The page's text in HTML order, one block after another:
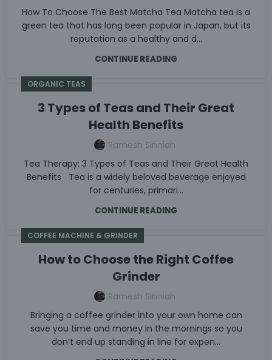
How To Choose The Best Matcha Tea Matcha tea is a
green tea that has long been popular in Japan, but its
reputation as a healthy and d...
CONTINUE READING
ORGANIC TEAS
3 Types of Teas and Their Great
Health Benefits
Ramesh Sinniah
Tea Therapy: 3 Types of Teas and Their Great Health
Benefits Tea is a widely beloved beverage enjoyed
for centuries, primari...
CONTINUE READING
COFFEE MACHINE & GRINDER
How to Choose the Right Coffee
Grinder
Ramesh Sinniah
Bringing a coffee grinder into your own home can
save you time and money in the mornings so you
don’t end up standing in line for expen...